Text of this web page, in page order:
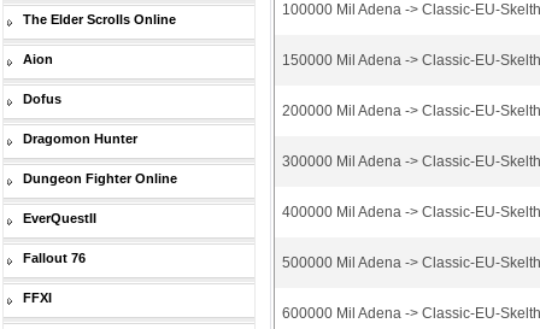
The Elder Scrolls Online
Aion
Dofus
Dragomon Hunter
Dungeon Fighter Online
EverQuestII
Fallout 76
FFXI
100000 Mil Adena -> Classic-EU-Skelth
150000 Mil Adena -> Classic-EU-Skelth
200000 Mil Adena -> Classic-EU-Skelth
300000 Mil Adena -> Classic-EU-Skelth
400000 Mil Adena -> Classic-EU-Skelth
500000 Mil Adena -> Classic-EU-Skelth
600000 Mil Adena -> Classic-EU-Skelth